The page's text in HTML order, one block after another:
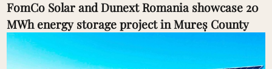
FomCo Solar and Dunext Romania showcase 20
MWh energy storage project in Mureș County